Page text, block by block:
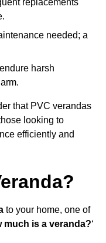
needed; a
harsh
that PVC verandas
looking to
efficiently and
to your home, one of
much is a veranda?‘